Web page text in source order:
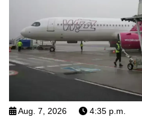
Aug. 7, 2026 4:35 p.m.